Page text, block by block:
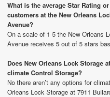
What is the average Star Rating
customers at the New Orleans
Avenue?
On a scale of 1-5 the New Orleans
Avenue receives 5 out of 5 stars
Does New Orleans Lock Storage
climate Control Storage?
No there aren’t any options for
Orleans Lock Storage at 7911